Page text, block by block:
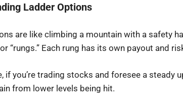
Ladder Options
are like climbing a mountain with a safety
“rungs.” Each rung has its own payout and
if you’re trading stocks and foresee a steady
from lower levels being hit.